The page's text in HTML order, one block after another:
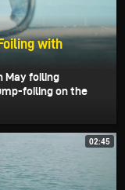
with
May foiling
foiling on the
02:45